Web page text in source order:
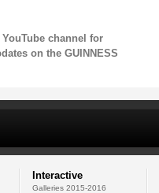
YouTube channel for
on the GUINNESS
Interactive
Galleries 2015-2016